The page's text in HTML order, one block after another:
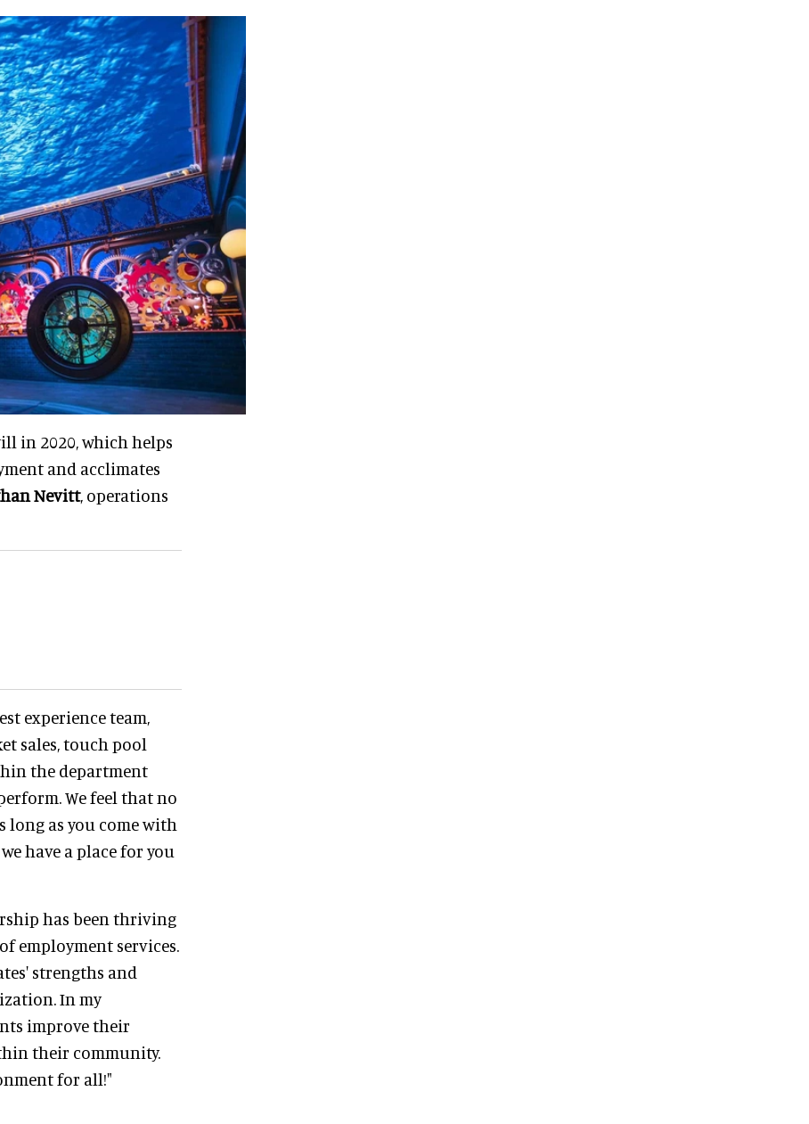
in 2020, which helps
and acclimates
Nevitt, operations
experience team,
sales, touch pool
the department
We feel that no
long as you come with
have a place for you
has been thriving
employment services.
strengths and
In my
improve their
their community.
for all!"